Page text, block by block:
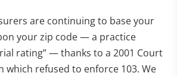
are continuing to base your
your zip code — a practice
rating” — thanks to a 2001 Court
which refused to enforce 103. We